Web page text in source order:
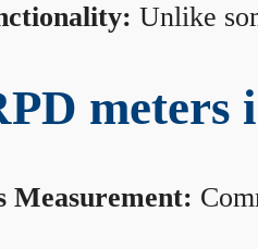
Unlike
meters
Measurement: